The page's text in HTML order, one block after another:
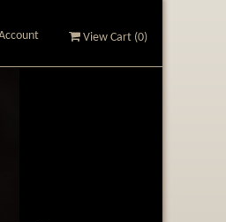
View Cart (0)